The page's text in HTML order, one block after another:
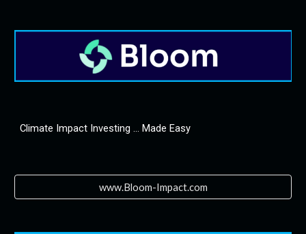
Climate Impact Investing ... Made Easy
www.Bloom-Impact.com